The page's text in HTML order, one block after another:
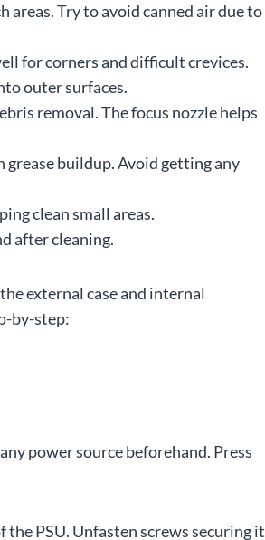
Try to avoid canned air due to
for corners and difficult crevices.
outer surfaces.
removal. The focus nozzle helps
buildup. Avoid getting any
clean small areas.
after cleaning.
external case and internal
by-step:
power source beforehand. Press
PSU. Unfasten screws securing it